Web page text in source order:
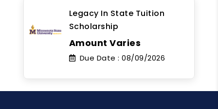
Legacy In State Tuition
Scholarship
Amount Varies
Due Date : 08/09/2026